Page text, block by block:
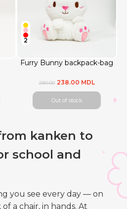
Furry Bunny backpack-bag
2
280.00 238.00 MDL
Out of stock
kanken to
school and
you see every day — on
a chair, in hands. At